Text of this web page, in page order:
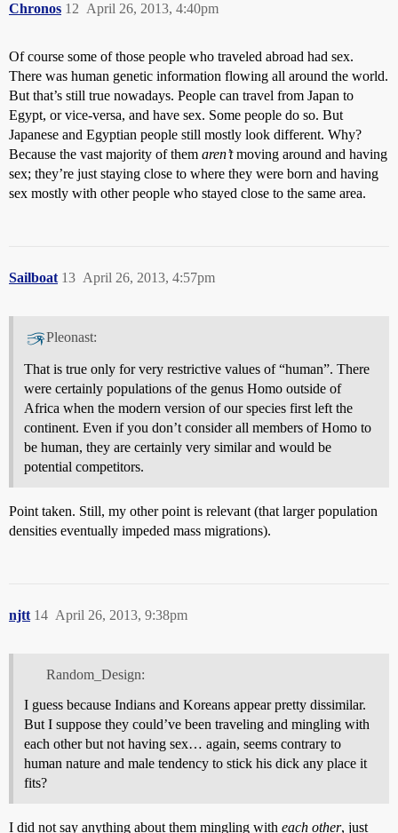
Chronos April 26, 2013, 4:40pm
12
Of course some of those people who traveled abroad had sex.
There was human genetic information flowing all around the world.
But that’s still true nowadays. People can travel from Japan to
Egypt, or vice-versa, and have sex. Some people do so. But
Japanese and Egyptian people still mostly look different. Why?
Because the vast majority of them aren’tmoving around and having
sex; they’re just staying close to where they were born and having
sex mostly with other people who stayed close to the same area.
Sailboat April 26, 2013, 4:57pm
13
Pleonast:
That is true only for very restrictive values of “human”. There
were certainly populations of the genus Homo outside of
Africa when the modern version of our species first left the
continent. Even if you don’t consider all members of Homo to
be human, they are certainly very similar and would be
potential competitors.
Point taken. Still, my other point is relevant (that larger population
densities eventually impeded mass migrations).
njtt April 26, 2013, 9:38pm
14
Random_Design:
I guess because Indians and Koreans appear pretty dissimilar.
But I suppose they could’ve been traveling and mingling with
each other but not having sex… again, seems contrary to
human nature and male tendency to stick his dick any place it
fits?
I did not say anything about them mingling with each other, just